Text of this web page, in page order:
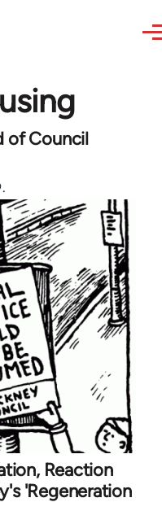
of Council
Reaction
'Regeneration